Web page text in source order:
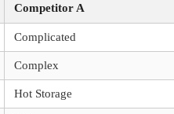
Competitor A
Complicated
Complex
Hot Storage